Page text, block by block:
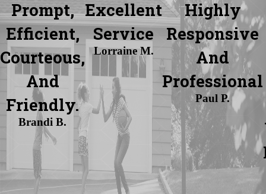
Prompt,
Efficient,
Courteous,
And
Friendly.
Brandi B.
Excellent
Service
Lorraine M.
Highly
Responsive
And
Professional
Paul P.